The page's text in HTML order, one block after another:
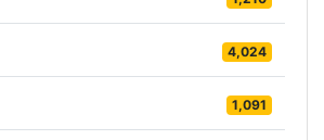
4,024
1,091